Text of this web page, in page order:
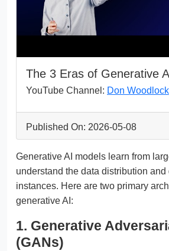
The 3 Eras of Generative
YouTube Channel: Don Woodlock
Published On: 2026-05-08
Generative AI models learn from
understand the data distribution
instances. Here are two primary
generative AI:
1. Generative
(GANs)